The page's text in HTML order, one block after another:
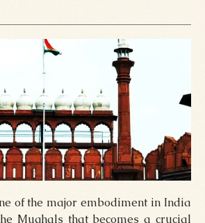
of the major embodiment in India
Mughals that becomes a crucial